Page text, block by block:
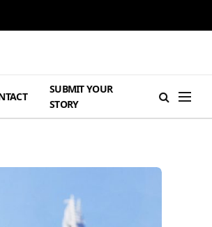
SUBMIT YOUR
STORY